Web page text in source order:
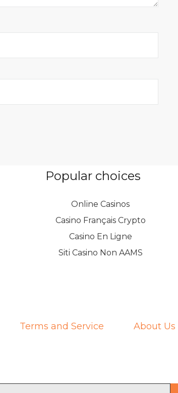
Popular choices
Online Casinos
Casino Français Crypto
Casino En Ligne
Siti Casino Non AAMS
Terms and Service About Us